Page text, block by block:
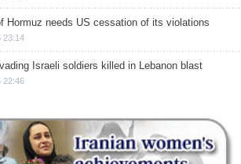
Hormuz needs US cessation of its violations
23:14
Israeli soldiers killed in Lebanon blast
22:46